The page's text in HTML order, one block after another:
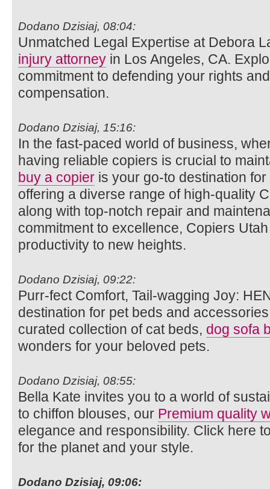
Dodano Dzisiaj, 08:04:
Unmatched Legal Expertise at Debora
injury attorney in Los Angeles, CA.
commitment to defending your rights
compensation.
Dodano Dzisiaj, 15:16:
In the fast-paced world of business,
having reliable copiers is crucial to
buy a copier is your go-to destination
offering a diverse range of high-quality
along with top-notch repair and
commitment to excellence, Copiers
productivity to new heights.
Dodano Dzisiaj, 09:22:
Purr-fect Comfort, Tail-wagging Joy:
destination for pet beds and
curated collection of cat beds, dog sofa
wonders for your beloved pets.
Dodano Dzisiaj, 08:55:
Bella Kate invites you to a world of
to chiffon blouses, our Premium quality
elegance and responsibility. Click here
for the planet and your style.
Dodano Dzisiaj, 09:06: